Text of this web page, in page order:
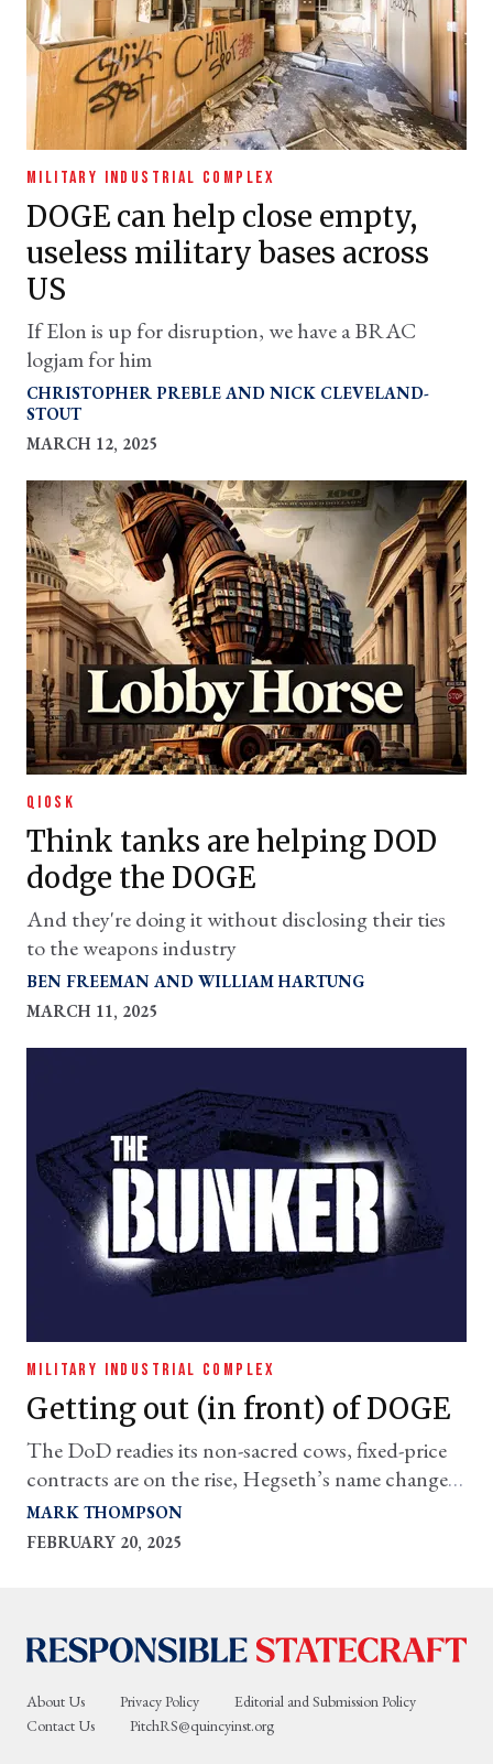
MILITARY INDUSTRIAL COMPLEX
DOGE can help close empty,
useless military bases across
US
If Elon is up for disruption, we have a BRAC
logjam for him
CHRISTOPHER PREBLE
NICK CLEVELAND-
STOUT
MARCH 12, 2025
QIOSK
Think tanks are helping DOD
dodge the DOGE
And they're doing it without disclosing their ties
to the weapons industry
BEN FREEMAN
WILLIAM HARTUNG
MARCH 11, 2025
MILITARY INDUSTRIAL COMPLEX
Getting out (in front) of DOGE
The DoD readies its non-sacred cows, fixed-price
contracts are on the rise, Hegseth’s name change
game & more
MARK THOMPSON
FEBRUARY 20, 2025
About Us Privacy Policy
Editorial and Submission Policy
Contact Us
PitchRS@quincyinst.org